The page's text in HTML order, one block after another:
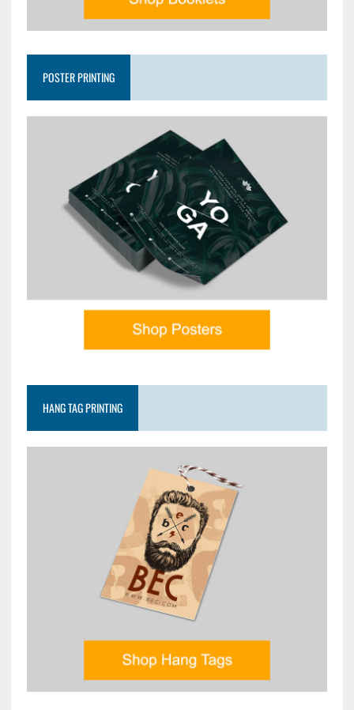
POSTER PRINTING
HANG TAG PRINTING